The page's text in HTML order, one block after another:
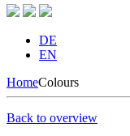
DE
EN
HomeColours
Back to overview